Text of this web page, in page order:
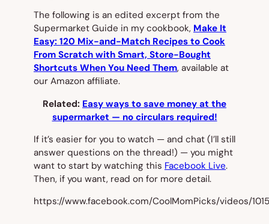
The following is an edited excerpt from the
Supermarket Guide in my cookbook, Make It
Easy: 120 Mix-and-Match Recipes to Cook
From Scratch with Smart, Store-Bought
Shortcuts When You Need Them, available at
our Amazon affiliate.
Related: Easy ways to save money at the
supermarket — no circulars required!
If it’s easier for you to watch — and chat (I’ll still
answer questions on the thread!) — you might
want to start by watching this Facebook Live.
Then, if you want, read on for more detail.
https://www.facebook.com/CoolMomPicks/videos/